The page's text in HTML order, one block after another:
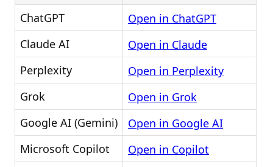
ChatGPT
Open in ChatGPT
Claude AI
Open in Claude
Perplexity
Open in Perplexity
Grok
Open in Grok
Google AI (Gemini)
Open in Google AI
Microsoft Copilot
Open in Copilot